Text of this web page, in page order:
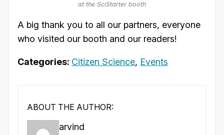
at the SciStarter booth
A big thank you to all our partners, everyone
who visited our booth and our readers!
Categories: Citizen Science, Events
ABOUT THE AUTHOR:
arvind